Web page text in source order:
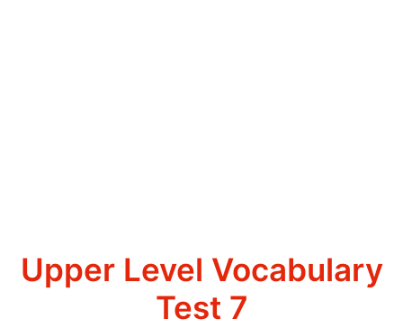
Upper Level Vocabulary
Test 7